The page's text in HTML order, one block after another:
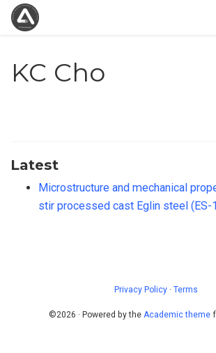
KC Cho
Latest
Microstructure and mechanical
stir processed cast Eglin steel (ES-
Privacy Policy · Terms
©2026 · Powered by the Academic theme